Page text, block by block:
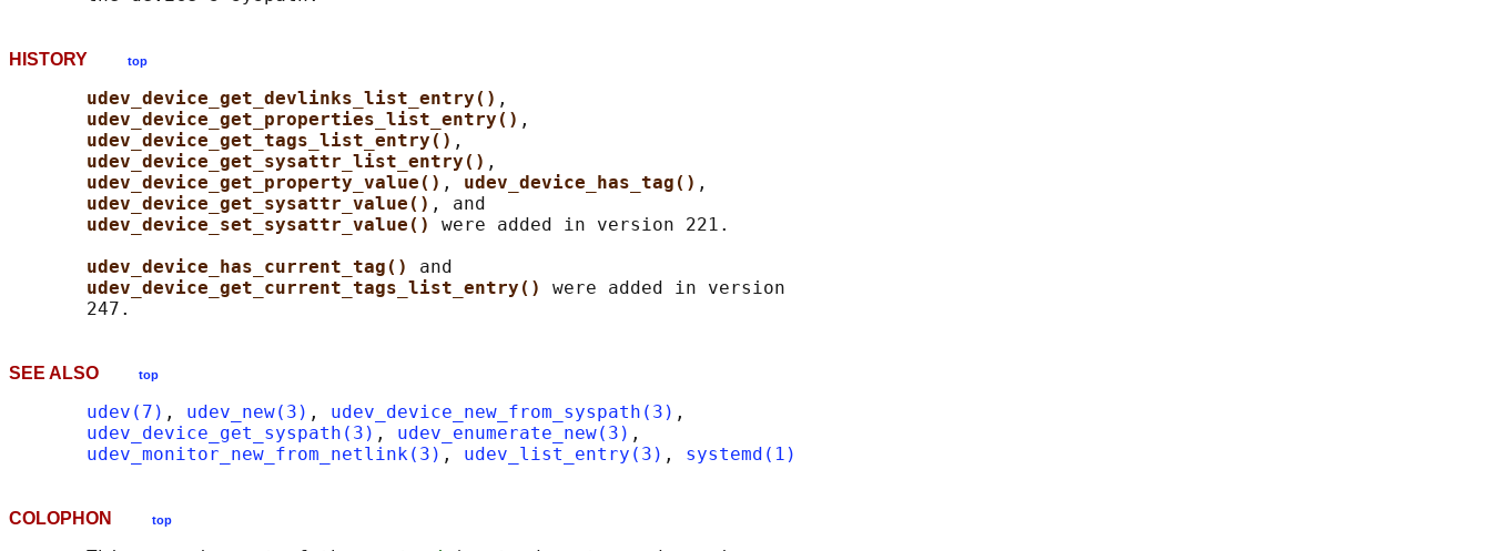
HISTORY top
udev_device_get_devlinks_list_entry() ,
udev_device_get_properties_list_entry() ,
udev_device_get_tags_list_entry() ,
udev_device_get_sysattr_list_entry() ,
udev_device_get_property_value() , udev_device_has_tag() ,
udev_device_get_sysattr_value() , and
udev_device_set_sysattr_value() were added in version 221.
udev_device_has_current_tag() and
udev_device_get_current_tags_list_entry() were added in version
SEE ALSO top
udev(7) , udev_new(3) , udev_device_new_from_syspath(3) ,
udev_device_get_syspath(3) , udev_enumerate_new(3) ,
udev_monitor_new_from_netlink(3) , udev_list_entry(3) , systemd(1)
COLOPHON top